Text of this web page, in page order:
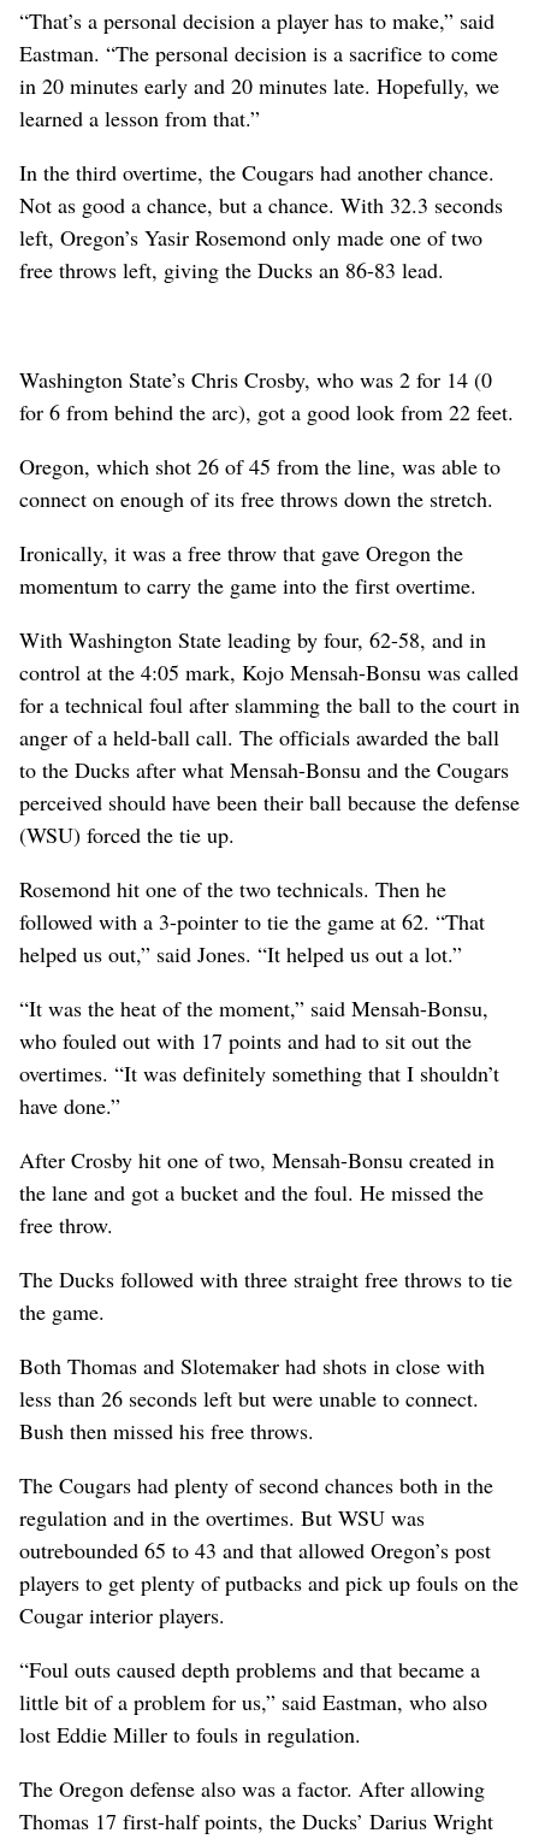
“That’s a personal decision a player has to make,” said
Eastman. “The personal decision is a sacrifice to come
in 20 minutes early and 20 minutes late. Hopefully, we
learned a lesson from that.”
In the third overtime, the Cougars had another chance.
Not as good a chance, but a chance. With 32.3 seconds
left, Oregon’s Yasir Rosemond only made one of two
free throws left, giving the Ducks an 86-83 lead.
Washington State’s Chris Crosby, who was 2 for 14 (0
for 6 from behind the arc), got a good look from 22 feet.
Oregon, which shot 26 of 45 from the line, was able to
connect on enough of its free throws down the stretch.
Ironically, it was a free throw that gave Oregon the
momentum to carry the game into the first overtime.
With Washington State leading by four, 62-58, and in
control at the 4:05 mark, Kojo Mensah-Bonsu was called
for a technical foul after slamming the ball to the court in
anger of a held-ball call. The officials awarded the ball
to the Ducks after what Mensah-Bonsu and the Cougars
perceived should have been their ball because the defense
(WSU) forced the tie up.
Rosemond hit one of the two technicals. Then he
followed with a 3-pointer to tie the game at 62. “That
helped us out,” said Jones. “It helped us out a lot.”
“It was the heat of the moment,” said Mensah-Bonsu,
who fouled out with 17 points and had to sit out the
overtimes. “It was definitely something that I shouldn’t
have done.”
After Crosby hit one of two, Mensah-Bonsu created in
the lane and got a bucket and the foul. He missed the
free throw.
The Ducks followed with three straight free throws to tie
the game.
Both Thomas and Slotemaker had shots in close with
less than 26 seconds left but were unable to connect.
Bush then missed his free throws.
The Cougars had plenty of second chances both in the
regulation and in the overtimes. But WSU was
outrebounded 65 to 43 and that allowed Oregon’s post
players to get plenty of putbacks and pick up fouls on the
Cougar interior players.
“Foul outs caused depth problems and that became a
little bit of a problem for us,” said Eastman, who also
lost Eddie Miller to fouls in regulation.
The Oregon defense also was a factor. After allowing
Thomas 17 first-half points, the Ducks’ Darius Wright